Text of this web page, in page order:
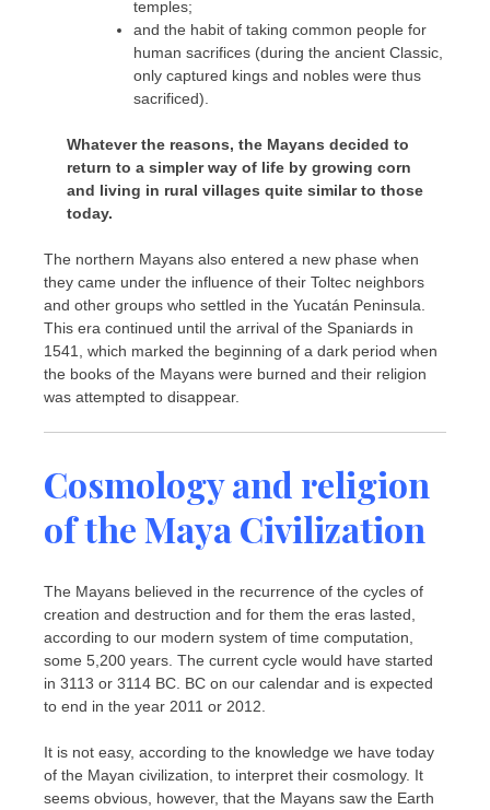
temples;
and the habit of taking common people for
human sacrifices (during the ancient Classic,
only captured kings and nobles were thus
sacrificed).
Whatever the reasons, the Mayans decided to
return to a simpler way of life by growing corn
and living in rural villages quite similar to those
today.
The northern Mayans also entered a new phase when
they came under the influence of their Toltec neighbors
and other groups who settled in the Yucatán Peninsula.
This era continued until the arrival of the Spaniards in
1541, which marked the beginning of a dark period when
the books of the Mayans were burned and their religion
was attempted to disappear.
Cosmology and religion
of the Maya Civilization
The Mayans believed in the recurrence of the cycles of
creation and destruction and for them the eras lasted,
according to our modern system of time computation,
some 5,200 years. The current cycle would have started
in 3113 or 3114 BC. BC on our calendar and is expected
to end in the year 2011 or 2012.
It is not easy, according to the knowledge we have today
of the Mayan civilization, to interpret their cosmology. It
seems obvious, however, that the Mayans saw the Earth